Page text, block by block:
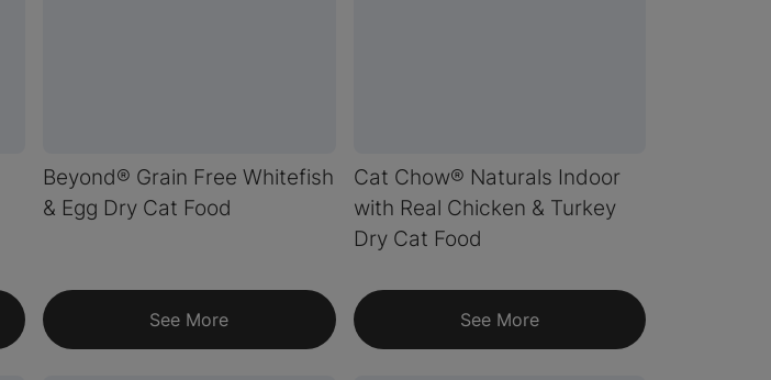
Beyond® Grain Free Whitefish
& Egg Dry Cat Food
See More
Cat Chow® Naturals Indoor
with Real Chicken & Turkey
Dry Cat Food
See More